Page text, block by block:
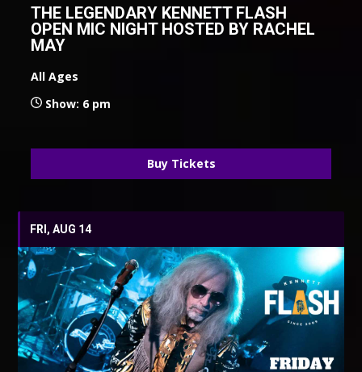
THE LEGENDARY KENNETT FLASH
OPEN MIC NIGHT HOSTED BY RACHEL
MAY
All Ages
Show: 6 pm
Buy Tickets
FRI, AUG 14